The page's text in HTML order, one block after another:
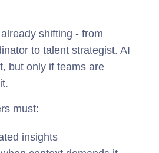
shifting - from
to talent strategist. AI
but only if teams are
must:
insights